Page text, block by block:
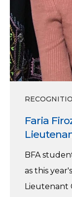
Faria
BFA
as this
Lieutenant